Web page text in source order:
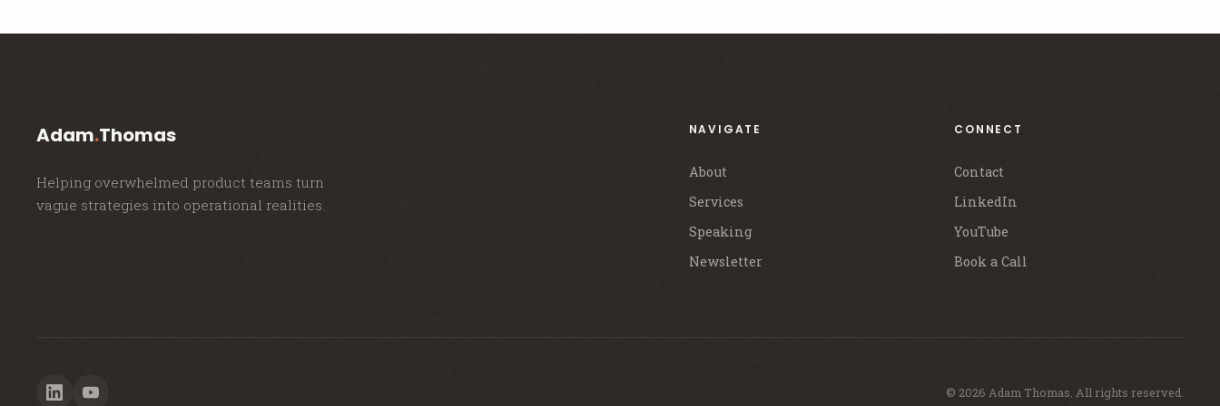
Adam.Thomas
Helping overwhelmed product teams turn
vague strategies into operational realities.
NAVIGATE
About
Services
Speaking
Newsletter
CONNECT
Contact
LinkedIn
YouTube
Book a Call
© 2026 Adam Thomas. All rights reserved.